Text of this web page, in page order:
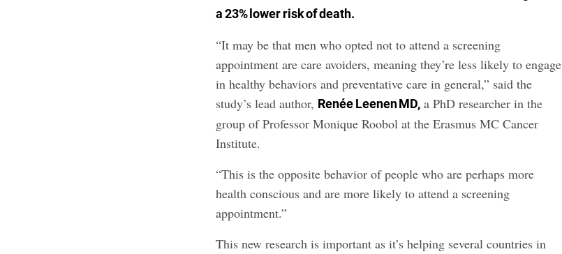
a 23% lower risk of death.
“It may be that men who opted not to attend a screening
appointment are care avoiders, meaning they’re less likely to engage
in healthy behaviors and preventative care in general,” said the
study’s lead author, Renée Leenen MD, a PhD researcher in the
group of Professor Monique Roobol at the Erasmus MC Cancer
Institute.
“This is the opposite behavior of people who are perhaps more
health conscious and are more likely to attend a screening
appointment.”
This new research is important as it’s helping several countries in